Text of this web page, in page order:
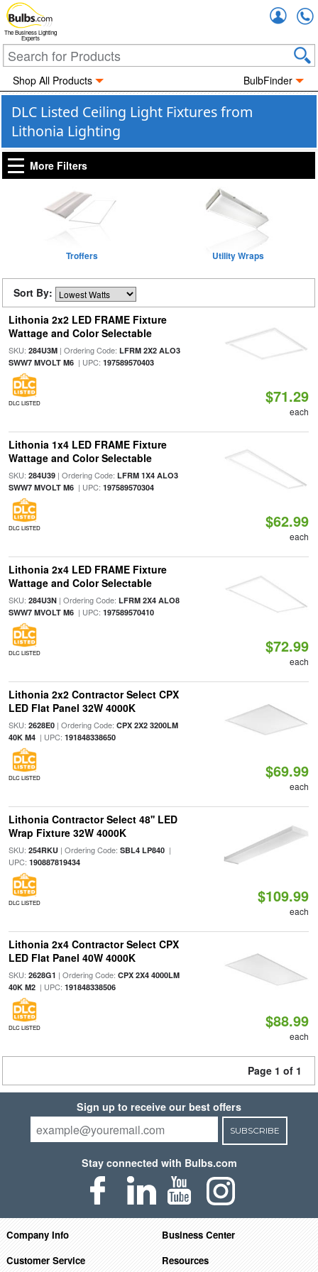
The Business Lighting
Experts
Shop All Products BulbFinder
DLC Listed Ceiling Light Fixtures from
Lithonia Lighting
More Filters
Troffers Utility Wraps
Sort By:
Lithonia 2x2 LED FRAME Fixture
Wattage and Color Selectable
SKU: 284U3M| Ordering Code: LFRM 2X2 ALO3
SWW7 MVOLT M6| UPC: 197589570403
DLC LISTED $71.29
each
Lithonia 1x4 LED FRAME Fixture
Wattage and Color Selectable
SKU: 284U39| Ordering Code: LFRM 1X4 ALO3
SWW7 MVOLT M6| UPC: 197589570304
DLC LISTED $62.99
each
Lithonia 2x4 LED FRAME Fixture
Wattage and Color Selectable
SKU: 284U3N| Ordering Code: LFRM 2X4 ALO8
SWW7 MVOLT M6| UPC: 197589570410
DLC LISTED $72.99
each
Lithonia 2x2 Contractor Select CPX
LED Flat Panel 32W 4000K
SKU: 2628E0| Ordering Code: CPX 2X2 3200LM
40K M4| UPC: 191848338650
DLC LISTED $69.99
each
Lithonia Contractor Select 48'' LED
Wrap Fixture 32W 4000K
SKU: 254RKU| Ordering Code: SBL4 LP840|
UPC: 190887819434
DLC LISTED $109.99
each
Lithonia 2x4 Contractor Select CPX
LED Flat Panel 40W 4000K
SKU: 2628G1 | Ordering Code: CPX 2X4 4000LM
40K M2| UPC: 191848338506
DLC LISTED $88.99
each
Page 1 of 1
Sign up to receive our best offers
SUBSCRIBE
Stay connected with Bulbs.com
Company Info
Business Center
Customer Service
Resources